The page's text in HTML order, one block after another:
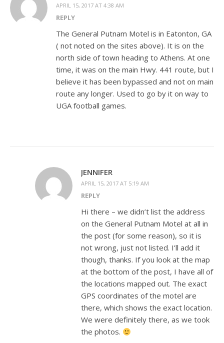
APRIL 15, 2017 AT 4:38 AM
REPLY
The General Putnam Motel is in Eatonton, GA
( not noted on the sites above). It is on the
north side of town heading to Athens. At one
time, it was on the main Hwy. 441 route, but I
believe it has been bypassed and not on main
route any longer. Used to go by it on way to
UGA football games.
JENNIFER
APRIL 15, 2017 AT 5:19 AM
REPLY
Hi there – we didn’t list the address
on the General Putnam Motel at all in
the post (for some reason), so it is
not wrong, just not listed. I’ll add it
though, thanks. If you look at the map
at the bottom of the post, I have all of
the locations mapped out. The exact
GPS coordinates of the motel are
there, which shows the exact location.
We were definitely there, as we took
the photos.